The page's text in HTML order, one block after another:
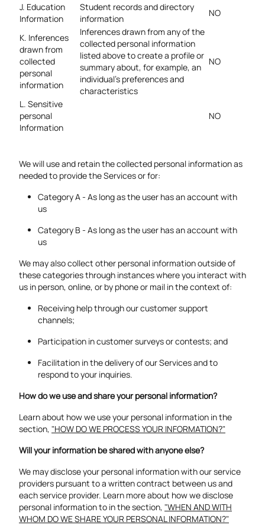
J. Education
Information
Student records and directory
information
NO
K. Inferences
drawn from
collected
personal
information
Inferences drawn from any of the
collected personal information
listed above to create a profile or
summary about, for example, an
individual’s preferences and
characteristics
NO
L. Sensitive
personal
Information
NO
We will use and retain the collected personal information as
needed to provide the Services or for:
Category A - As long as the user has an account with
us
Category B - As long as the user has an account with
us
We may also collect other personal information outside of
these categories through instances where you interact with
us in person, online, or by phone or mail in the context of:
Receiving help through our customer support
channels;
Participation in customer surveys or contests; and
Facilitation in the delivery of our Services and to
respond to your inquiries.
How do we use and share your personal information?
Learn about how we use your personal information in the
section, "HOW DO WE PROCESS YOUR INFORMATION?"
Will your information be shared with anyone else?
We may disclose your personal information with our service
providers pursuant to a written contract between us and
each service provider. Learn more about how we disclose
personal information to in the section, "WHEN AND WITH
WHOM DO WE SHARE YOUR PERSONAL INFORMATION?"